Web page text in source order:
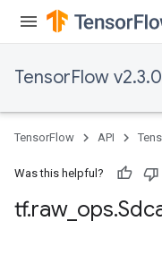
TensorFlow v2.3.0
TensorFlow API
Was this helpful?
tf.raw_ ops.